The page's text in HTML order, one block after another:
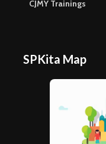
CJMY Trainings
SPKita Map